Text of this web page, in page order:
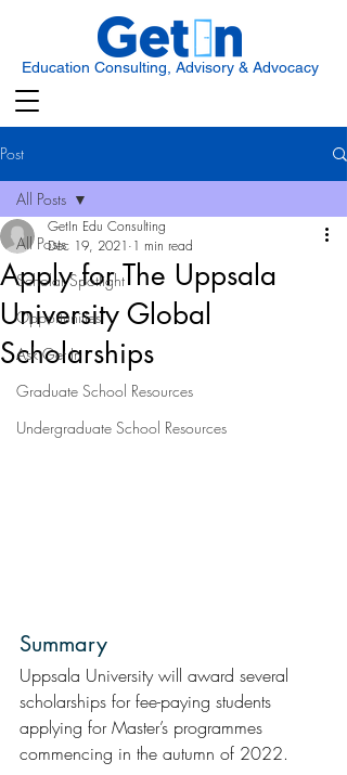
Education Consulting, Advisory & Advocacy
Post
All Posts
Scholar Spotlight
Opportunities
Ask Get In
Graduate School Resources
Undergraduate School Resources
All Posts
Apply for The Uppsala
University Global
Scholarships
GetIn Edu Consulting
Dec 19, 2021 1 min read
Summary
Uppsala University will award several
scholarships for fee-paying students
applying for Master’s programmes
commencing in the autumn of 2022.